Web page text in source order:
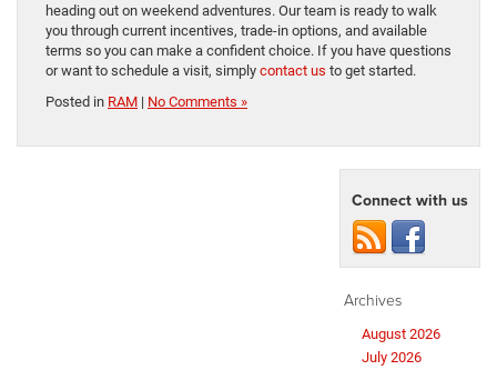
heading out on weekend adventures. Our team is ready to walk
you through current incentives, trade-in options, and available
terms so you can make a confident choice. If you have questions
or want to schedule a visit, simply contact us to get started.
Posted in RAM | No Comments »
Connect with us
Archives
August 2026
July 2026